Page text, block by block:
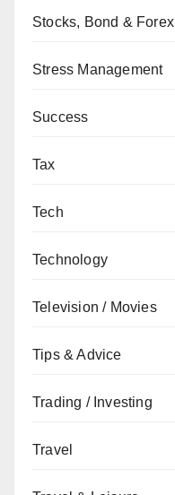
Stocks, Bond & Forex
Stress Management
Success
Tax
Tech
Technology
Television / Movies
Tips & Advice
Trading / Investing
Travel